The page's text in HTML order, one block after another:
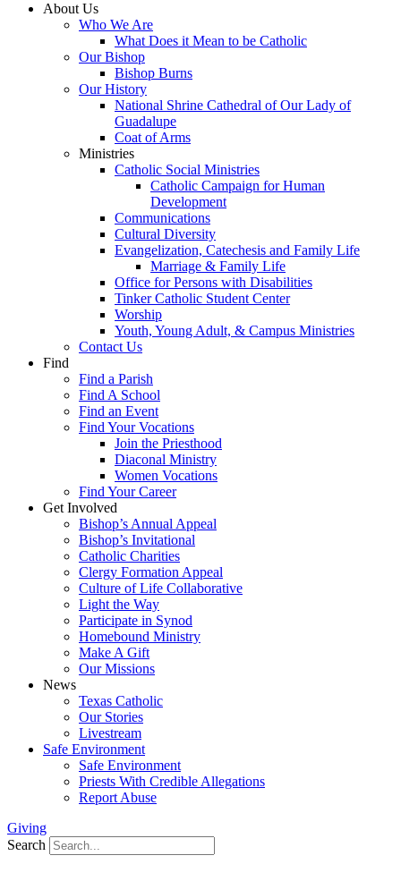
About Us
Who We Are
What Does it Mean to be Catholic
Our Bishop
Bishop Burns
Our History
National Shrine Cathedral of Our Lady of
Guadalupe
Coat of Arms
Ministries
Catholic Social Ministries
Catholic Campaign for Human
Development
Communications
Cultural Diversity
Evangelization, Catechesis and Family Life
Marriage & Family Life
Office for Persons with Disabilities
Tinker Catholic Student Center
Worship
Youth, Young Adult, & Campus Ministries
Contact Us
Find
Find a Parish
Find A School
Find an Event
Find Your Vocations
Join the Priesthood
Diaconal Ministry
Women Vocations
Find Your Career
Get Involved
Bishop’s Annual Appeal
Bishop’s Invitational
Catholic Charities
Clergy Formation Appeal
Culture of Life Collaborative
Light the Way
Participate in Synod
Homebound Ministry
Make A Gift
Our Missions
News
Texas Catholic
Our Stories
Livestream
Safe Environment
Safe Environment
Priests With Credible Allegations
Report Abuse
Giving
Search